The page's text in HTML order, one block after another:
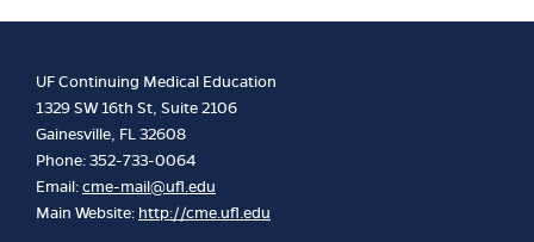
UF Continuing Medical Education
1329 SW 16th St, Suite 2106
Gainesville, FL 32608
Phone: 352-733-0064
Email:cme-mail@ufl.edu
Main Website: http://cme.ufl.edu